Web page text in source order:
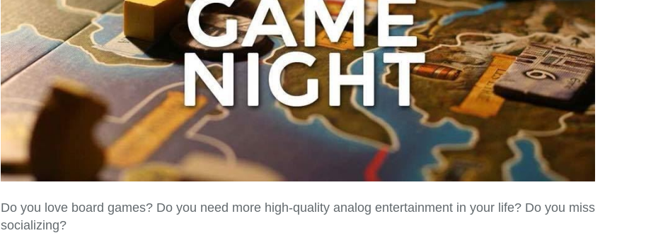
Do you love board games? Do you need more high-quality analog entertainment in your life? Do you miss
socializing?